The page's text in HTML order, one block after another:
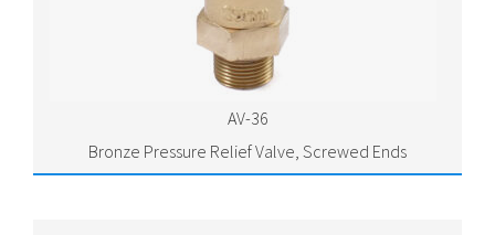
AV-36
Bronze Pressure Relief Valve, Screwed Ends